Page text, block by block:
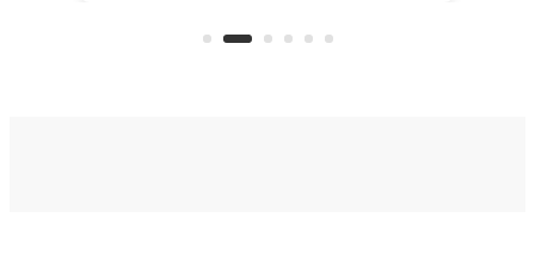
you'd find in a full-blown camper